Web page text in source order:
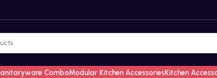
ComboModular Kitchen AccessoriesKitchen